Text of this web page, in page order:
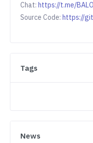
Chat: https://t.me/
Source Code: https://
Tags
News